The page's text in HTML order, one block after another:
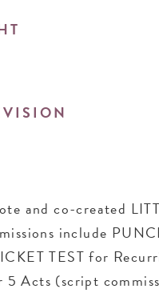
and co-created
include
TEST for
Acts (script